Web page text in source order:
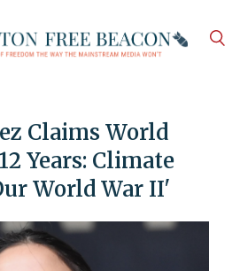
Claims World
Years: Climate
World War II'